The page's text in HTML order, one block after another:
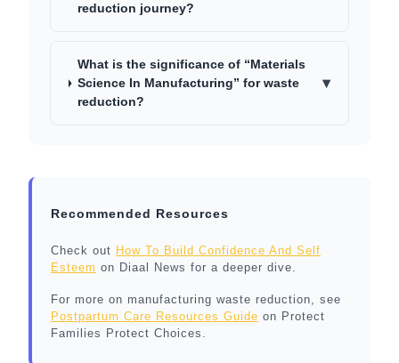
reduction journey?
What is the significance of “Materials
Science In Manufacturing” for waste
reduction?
▾
Recommended Resources
Check out How To Build Confidence And Self
Esteem on Diaal News for a deeper dive.
For more on manufacturing waste reduction, see
Postpartum Care Resources Guide on Protect
Families Protect Choices.